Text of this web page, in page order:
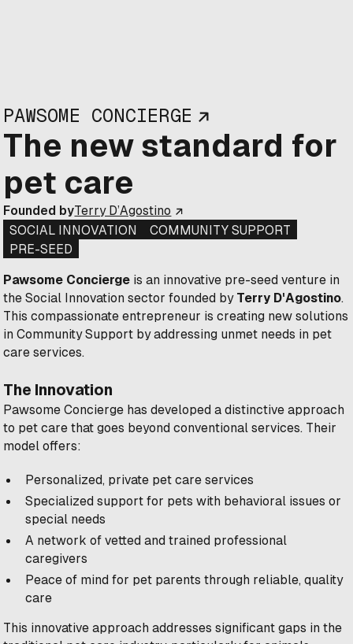
PAWSOME CONCIERGE
The new standard for
pet care
Founded byTerry D’Agostino
SOCIAL INNOVATION
COMMUNITY SUPPORT
PRE-SEED
Pawsome Concierge is an innovative pre-seed venture in
the Social Innovation sector founded by Terry D'Agostino.
This compassionate entrepreneur is creating new solutions
in Community Support by addressing unmet needs in pet
care services.
The Innovation
Pawsome Concierge has developed a distinctive approach
to pet care that goes beyond conventional services. Their
model offers:
Personalized, private pet care services
Specialized support for pets with behavioral issues or
special needs
A network of vetted and trained professional
caregivers
Peace of mind for pet parents through reliable, quality
care
This innovative approach addresses significant gaps in the